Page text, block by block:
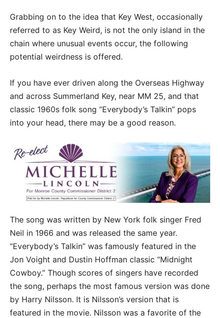
Grabbing on to the idea that Key West, occasionally
referred to as Key Weird, is not the only island in the
chain where unusual events occur, the following
potential weirdness is offered.
If you have ever driven along the Overseas Highway
and across Summerland Key, near MM 25, and that
classic 1960s folk song “Everybody’s Talkin” pops
into your head, there may be a good reason.
The song was written by New York folk singer Fred
Neil in 1966 and was released the same year.
“Everybody’s Talkin” was famously featured in the
Jon Voight and Dustin Hoffman classic “Midnight
Cowboy.” Though scores of singers have recorded
the song, perhaps the most famous version was done
by Harry Nilsson. It is Nilsson’s version that is
featured in the movie. Nilsson was a favorite of the